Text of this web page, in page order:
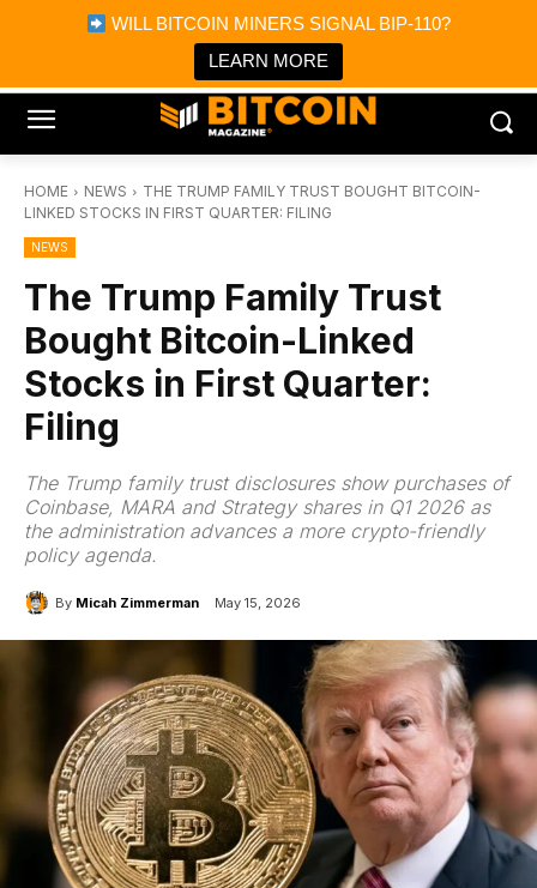
WILL BITCOIN MINERS SIGNAL BIP-110?
LEARN MORE
Bitcoin Magazine News
Bitcoin Magazine
Portfolio Tracker & Media
HOME NEWS
THE TRUMP FAMILY TRUST BOUGHT BITCOIN-
LINKED STOCKS IN FIRST QUARTER: FILING
NEWS
The Trump Family Trust
Bought Bitcoin-Linked
Stocks in First Quarter:
Filing
The Trump family trust disclosures show purchases of
Coinbase, MARA and Strategy shares in Q1 2026 as
the administration advances a more crypto-friendly
policy agenda.
By Micah Zimmerman May 15, 2026